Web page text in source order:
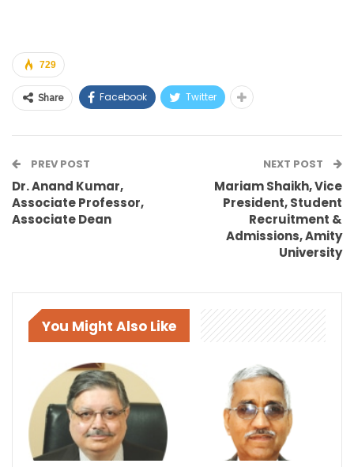
729
Share Facebook Twitter
PREV POST
Dr. Anand Kumar,
Associate Professor,
Associate Dean
NEXT POST
Mariam Shaikh, Vice
President, Student
Recruitment &
Admissions, Amity
University
You Might Also Like